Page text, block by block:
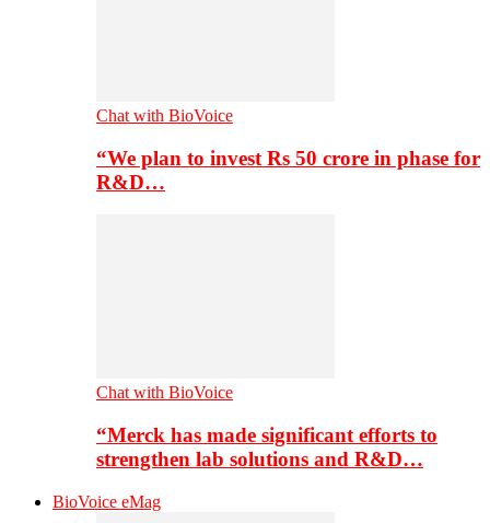
Chat with BioVoice
“We plan to invest Rs 50 crore in phase for
R&D…
Chat with BioVoice
“Merck has made significant efforts to
strengthen lab solutions and R&D…
BioVoice eMag